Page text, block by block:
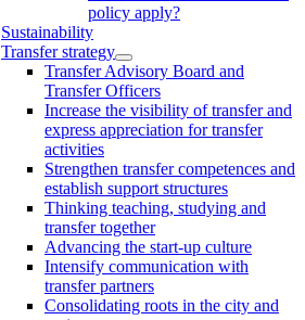
policy apply?
Sustainability
Transfer strategy
Transfer Advisory Board and
Transfer Officers
Increase the visibility of transfer and
express appreciation for transfer
activities
Strengthen transfer competences and
establish support structures
Thinking teaching, studying and
transfer together
Advancing the start-up culture
Intensify communication with
transfer partners
Consolidating roots in the city and